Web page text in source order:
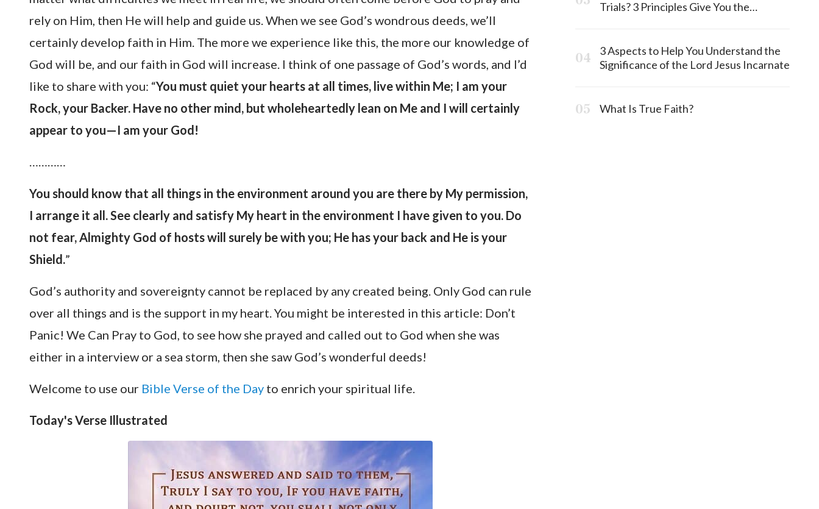
rely on Him, then He will help and guide us. When we see God’s wondrous deeds, we’ll
certainly develop faith in Him. The more we experience like this, the more our knowledge of
God will be, and our faith in God will increase. I think of one passage of God’s words, and I’d
like to share with you: “You must quiet your hearts at all times, live within Me; I am your
Rock, your Backer. Have no other mind, but wholeheartedly lean on Me and I will certainly
appear to you—I am your God!
…………
You should know that all things in the environment around you are there by My permission,
I arrange it all. See clearly and satisfy My heart in the environment I have given to you. Do
not fear, Almighty God of hosts will surely be with you; He has your back and He is your
Shield.”
God’s authority and sovereignty cannot be replaced by any created being. Only God can rule
over all things and is the support in my heart. You might be interested in this article: Don’t
Panic! We Can Pray to God, to see how she prayed and called out to God when she was
either in a interview or a sea storm, then she saw God’s wonderful deeds!
Welcome to use our Bible Verse of the Day to enrich your spiritual life.
Today's Verse Illustrated
Trials? 3 Principles Give You the
3 Aspects to Help You Understand the
Significance of the Lord Jesus Incarnate
What Is True Faith?